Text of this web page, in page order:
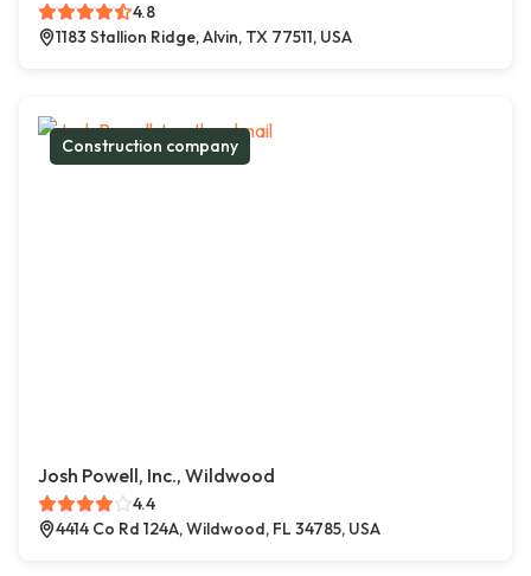
4.8
1183 Stallion Ridge, Alvin, TX 77511, USA
Construction company
Josh Powell, Inc., Wildwood
4.4
4414 Co Rd 124A, Wildwood, FL 34785, USA